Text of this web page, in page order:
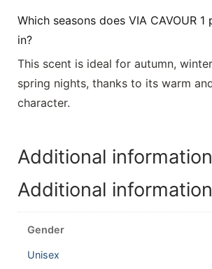
Which seasons does VIA CAVOUR
in?
This scent is ideal for autumn,
spring nights, thanks to its warm
character.
Additional information
Additional information
Gender
Unisex